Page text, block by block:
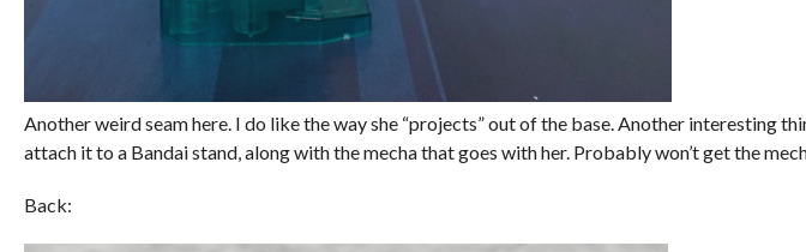
Another weird seam here. I do like the way she “projects” out of the base. Another interesting
attach it to a Bandai stand, along with the mecha that goes with her. Probably won’t get the
Back: